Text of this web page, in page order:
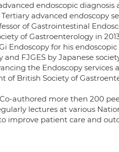
endoscopic
advanced endoscopy
of Gastrointestinal
of Gastroenterology in
Endoscopy for his
and FJGES by Japanese
the Endoscopy services
of British Society of
authored more then 200
lectures at various
improve patient care and